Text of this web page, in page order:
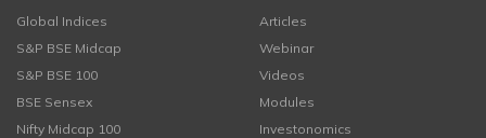
Global Indices
S&P BSE Midcap
S&P BSE 100
BSE Sensex
Nifty Midcap 100
Articles
Webinar
Videos
Modules
Investonomics